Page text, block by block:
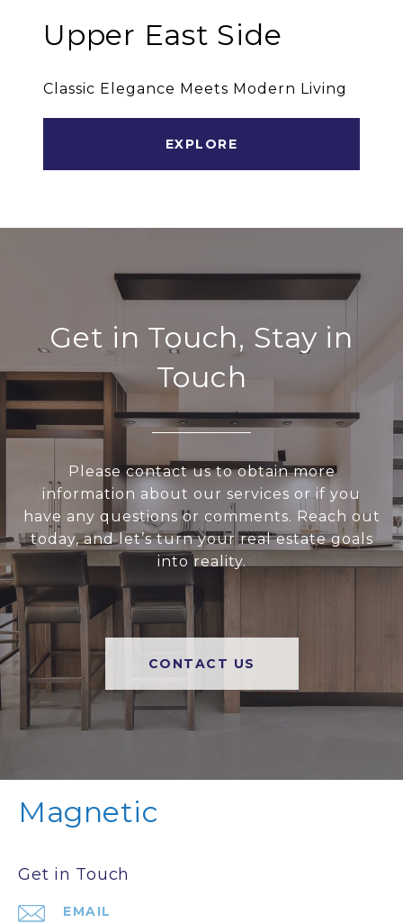
Upper East Side
Classic Elegance Meets Modern Living
EXPLORE
Get in Touch, Stay in
Touch
Please contact us to obtain more
information about our services or if you
have any questions or comments. Reach out
today, and let’s turn your real estate goals
into reality.
CONTACT US
Magnetic
Get in Touch
EMAIL